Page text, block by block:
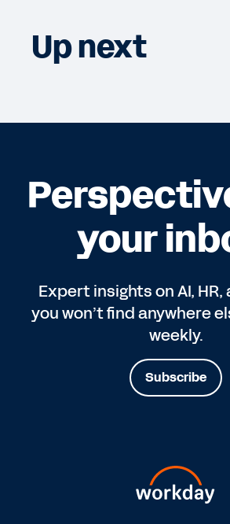
Up next
your
Expert insights on AI,
you won’t find anywhere
weekly.
Subscribe